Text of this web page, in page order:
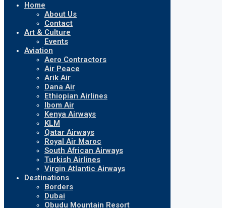
Home
About Us
Contact
Art & Culture
Events
Aviation
Aero Contractors
Air Peace
Arik Air
Dana Air
Ethiopian Airlines
Ibom Air
Kenya Airways
KLM
Qatar Airways
Royal Air Maroc
South African Airways
Turkish Airlines
Virgin Atlantic Airways
Destinations
Borders
Dubai
Obudu Mountain Resort